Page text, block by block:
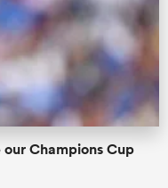
Champions Cup